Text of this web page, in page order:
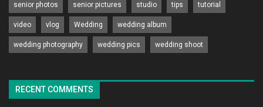
senior photos senior pictures studio tips tutorial
video vlog Wedding wedding album
wedding photography wedding pics wedding shoot
RECENT COMMENTS